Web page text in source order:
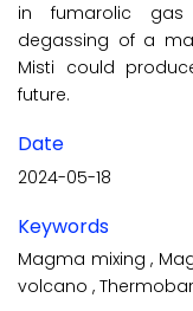
in fumarolic gas
degassing of a
Misti could
future.
Date
2024-05-18
Keywords
Magma mixing,
volcano ,